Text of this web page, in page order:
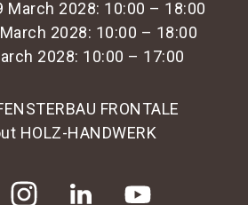
March 2028: 10:00 – 18:00
2028: 10:00 – 18:00
2028: 10:00 – 17:00
FRONTALE
HOLZ-HANDWERK